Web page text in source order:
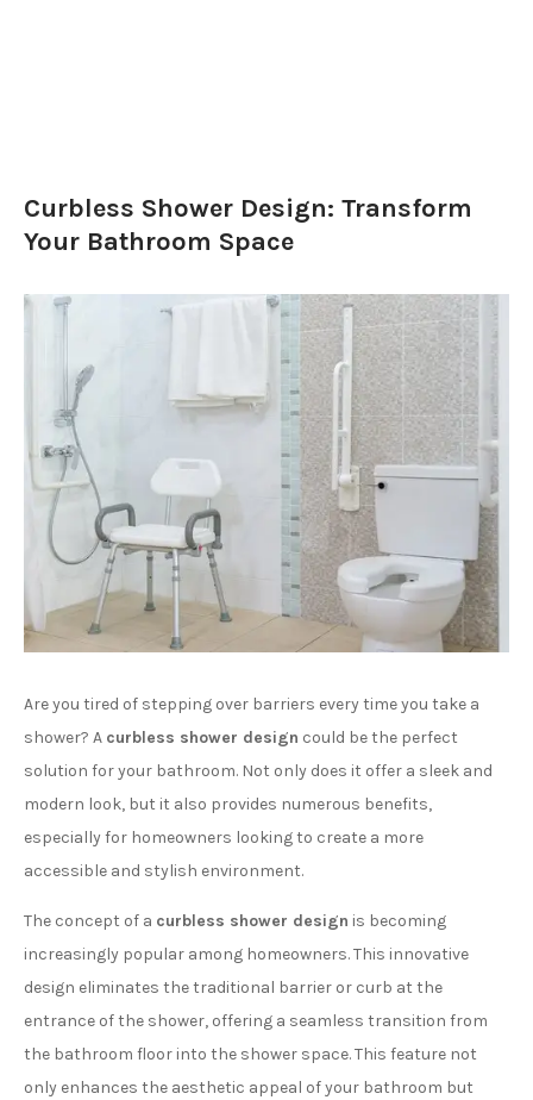
Curbless Shower Design: Transform
Your Bathroom Space
Are you tired of stepping over barriers every time you take a
shower? A curbless shower design could be the perfect
solution for your bathroom. Not only does it offer a sleek and
modern look, but it also provides numerous benefits,
especially for homeowners looking to create a more
accessible and stylish environment.
The concept of a curbless shower design is becoming
increasingly popular among homeowners. This innovative
design eliminates the traditional barrier or curb at the
entrance of the shower, offering a seamless transition from
the bathroom floor into the shower space. This feature not
only enhances the aesthetic appeal of your bathroom but